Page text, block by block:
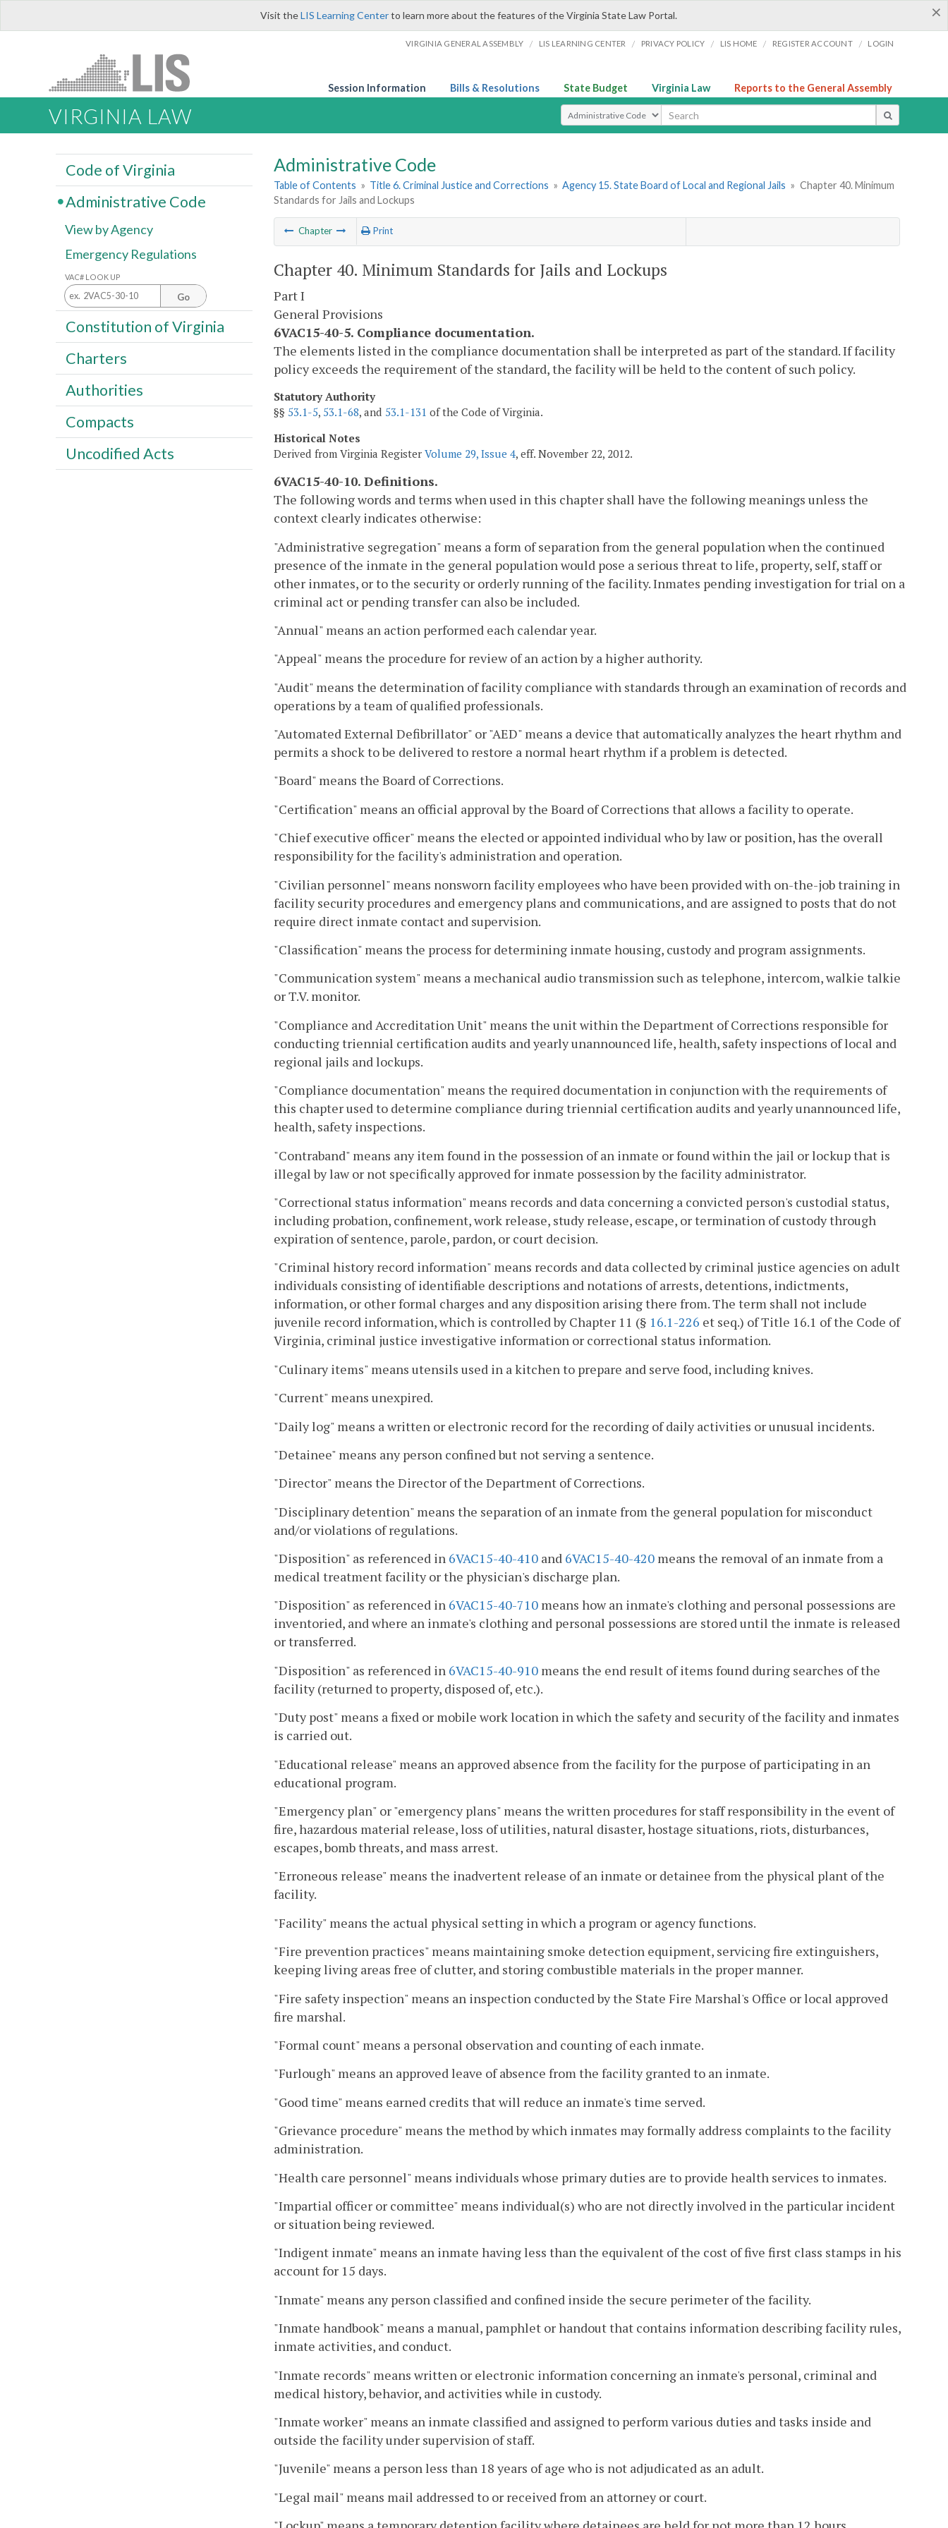
×
Visit theLIS Learning Centerto learn more about the features of the Virginia State Law Portal.
VIRGINIA GENERAL ASSEMBLY / LIS LEARNING CENTER / PRIVACY POLICY / LIS HOME / REGISTER ACCOUNT / LOGIN
Session Information Bills & Resolutions State Budget Virginia Law Reports to the General Assembly
VIRGINIA LAW Select Search Type
Administrative Code
Table of Contents » Title 6. Criminal Justice and Corrections » Agency 15. State Board of Local and Regional Jails » Chapter 40. Minimum
Standards for Jails and Lockups
Chapter Print
Chapter 40. Minimum Standards for Jails and Lockups
Part I
General Provisions
6VAC15-40-5. Compliance documentation.
The elements listed in the compliance documentation shall be interpreted as part of the standard. If facility
policy exceeds the requirement of the standard, the facility will be held to the content of such policy.
Statutory Authority
§§ 53.1-5, 53.1-68, and 53.1-131 of the Code of Virginia.
Historical Notes
Derived from Virginia Register Volume 29, Issue 4, eff. November 22, 2012.
6VAC15-40-10. Definitions.
The following words and terms when used in this chapter shall have the following meanings unless the
context clearly indicates otherwise:
"Administrative segregation" means a form of separation from the general population when the continued
presence of the inmate in the general population would pose a serious threat to life, property, self, staff or
other inmates, or to the security or orderly running of the facility. Inmates pending investigation for trial on a
criminal act or pending transfer can also be included.
"Annual" means an action performed each calendar year.
"Appeal" means the procedure for review of an action by a higher authority.
"Audit" means the determination of facility compliance with standards through an examination of records and
operations by a team of qualified professionals.
"Automated External Defibrillator" or "AED" means a device that automatically analyzes the heart rhythm and
permits a shock to be delivered to restore a normal heart rhythm if a problem is detected.
"Board" means the Board of Corrections.
"Certification" means an official approval by the Board of Corrections that allows a facility to operate.
"Chief executive officer" means the elected or appointed individual who by law or position, has the overall
responsibility for the facility's administration and operation.
"Civilian personnel" means nonsworn facility employees who have been provided with on-the-job training in
facility security procedures and emergency plans and communications, and are assigned to posts that do not
require direct inmate contact and supervision.
"Classification" means the process for determining inmate housing, custody and program assignments.
"Communication system" means a mechanical audio transmission such as telephone, intercom, walkie talkie
or T.V. monitor.
"Compliance and Accreditation Unit" means the unit within the Department of Corrections responsible for
conducting triennial certification audits and yearly unannounced life, health, safety inspections of local and
regional jails and lockups.
"Compliance documentation" means the required documentation in conjunction with the requirements of
this chapter used to determine compliance during triennial certification audits and yearly unannounced life,
health, safety inspections.
"Contraband" means any item found in the possession of an inmate or found within the jail or lockup that is
illegal by law or not specifically approved for inmate possession by the facility administrator.
"Correctional status information" means records and data concerning a convicted person's custodial status,
including probation, confinement, work release, study release, escape, or termination of custody through
expiration of sentence, parole, pardon, or court decision.
"Criminal history record information" means records and data collected by criminal justice agencies on adult
individuals consisting of identifiable descriptions and notations of arrests, detentions, indictments,
information, or other formal charges and any disposition arising there from. The term shall not include
juvenile record information, which is controlled by Chapter 11 (§ 16.1-226 et seq.) of Title 16.1 of the Code of
Virginia, criminal justice investigative information or correctional status information.
"Culinary items" means utensils used in a kitchen to prepare and serve food, including knives.
"Current" means unexpired.
"Daily log" means a written or electronic record for the recording of daily activities or unusual incidents.
"Detainee" means any person confined but not serving a sentence.
"Director" means the Director of the Department of Corrections.
"Disciplinary detention" means the separation of an inmate from the general population for misconduct
and/or violations of regulations.
"Disposition" as referenced in 6VAC15-40-410 and 6VAC15-40-420 means the removal of an inmate from a
medical treatment facility or the physician's discharge plan.
"Disposition" as referenced in 6VAC15-40-710 means how an inmate's clothing and personal possessions are
inventoried, and where an inmate's clothing and personal possessions are stored until the inmate is released
or transferred.
"Disposition" as referenced in 6VAC15-40-910 means the end result of items found during searches of the
facility (returned to property, disposed of, etc.).
"Duty post" means a fixed or mobile work location in which the safety and security of the facility and inmates
is carried out.
"Educational release" means an approved absence from the facility for the purpose of participating in an
educational program.
"Emergency plan" or "emergency plans" means the written procedures for staff responsibility in the event of
fire, hazardous material release, loss of utilities, natural disaster, hostage situations, riots, disturbances,
escapes, bomb threats, and mass arrest.
"Erroneous release" means the inadvertent release of an inmate or detainee from the physical plant of the
facility.
"Facility" means the actual physical setting in which a program or agency functions.
"Fire prevention practices" means maintaining smoke detection equipment, servicing fire extinguishers,
keeping living areas free of clutter, and storing combustible materials in the proper manner.
"Fire safety inspection" means an inspection conducted by the State Fire Marshal's Office or local approved
fire marshal.
"Formal count" means a personal observation and counting of each inmate.
"Furlough" means an approved leave of absence from the facility granted to an inmate.
"Good time" means earned credits that will reduce an inmate's time served.
"Grievance procedure" means the method by which inmates may formally address complaints to the facility
administration.
"Health care personnel" means individuals whose primary duties are to provide health services to inmates.
"Impartial officer or committee" means individual(s) who are not directly involved in the particular incident
or situation being reviewed.
"Indigent inmate" means an inmate having less than the equivalent of the cost of five first class stamps in his
account for 15 days.
"Inmate" means any person classified and confined inside the secure perimeter of the facility.
"Inmate handbook" means a manual, pamphlet or handout that contains information describing facility rules,
inmate activities, and conduct.
"Inmate records" means written or electronic information concerning an inmate's personal, criminal and
medical history, behavior, and activities while in custody.
"Inmate worker" means an inmate classified and assigned to perform various duties and tasks inside and
outside the facility under supervision of staff.
"Juvenile" means a person less than 18 years of age who is not adjudicated as an adult.
"Legal mail" means mail addressed to or received from an attorney or court.
Code of Virginia
Administrative Code
View by Agency
Emergency Regulations
VAC# LOOK UP
Go
Constitution of Virginia
Charters
Authorities
Compacts
Uncodified Acts